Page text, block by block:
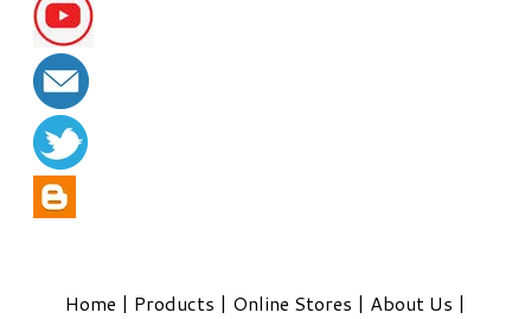
Home | Products | Online Stores | About Us |